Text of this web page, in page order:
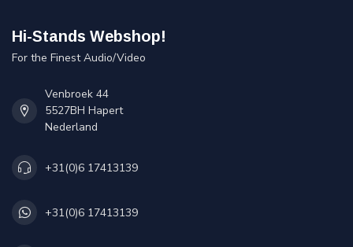
Hi-Stands Webshop!
For the Finest Audio/Video
Venbroek 44
5527BH Hapert
Nederland
+31(0)6 17413139
+31(0)6 17413139